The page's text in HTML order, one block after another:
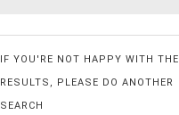
IF YOU'RE NOT HAPPY WITH THE
RESULTS, PLEASE DO ANOTHER
SEARCH